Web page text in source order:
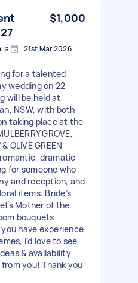
$1,000
21st Mar 2026
for a talented
wedding on 22
will be held at
NSW, with both
taking place at the
GROVE,
OLIVE GREEN
dramatic
for someone who
and reception, and
items: Bride’s
Mother of the
bouquets
have experience
I’d love to see
& availability
you! Thank you